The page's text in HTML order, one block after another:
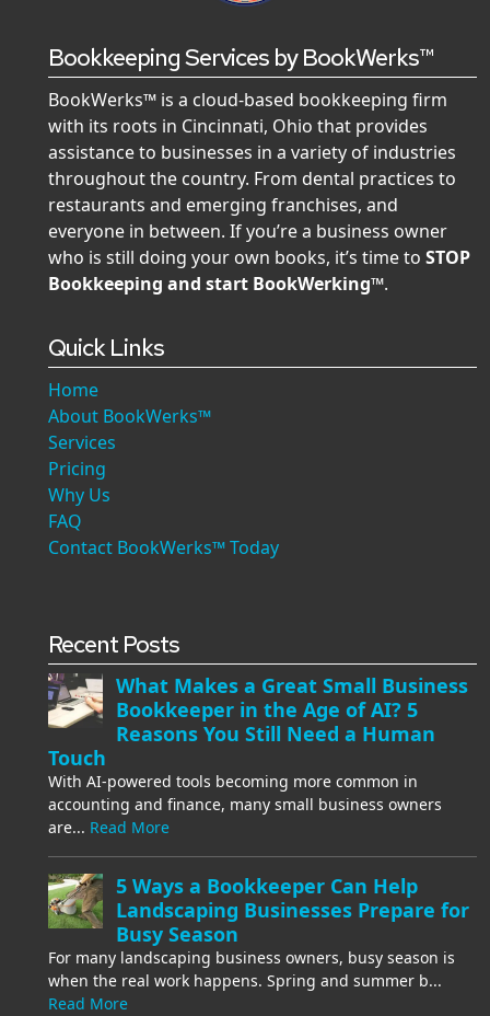
Bookkeeping Services by BookWerks™
BookWerks™ is a cloud-based bookkeeping firm
with its roots in Cincinnati, Ohio that provides
assistance to businesses in a variety of industries
throughout the country. From dental practices to
restaurants and emerging franchises, and
everyone in between. If you’re a business owner
who is still doing your own books, it’s time to STOP
Bookkeeping and start BookWerking™.
Quick Links
Home
About BookWerks™
Services
Pricing
Why Us
FAQ
Contact BookWerks™ Today
Recent Posts
What Makes a Great Small Business
Bookkeeper in the Age of AI? 5
Reasons You Still Need a Human
Touch
With AI-powered tools becoming more common in
accounting and finance, many small business owners
are... Read More
5 Ways a Bookkeeper Can Help
Landscaping Businesses Prepare for
Busy Season
For many landscaping business owners, busy season is
when the real work happens. Spring and summer b...
Read More